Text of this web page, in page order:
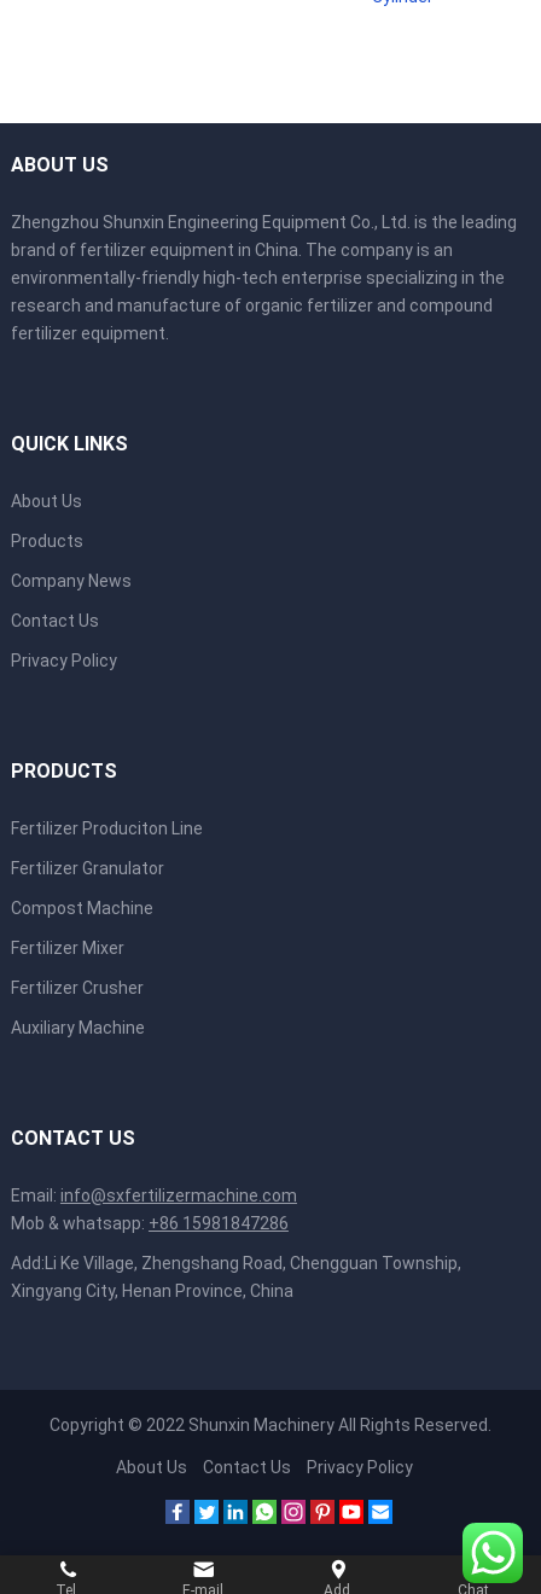
ABOUT US
Zhengzhou Shunxin Engineering Equipment Co., Ltd. is the leading
brand of fertilizer equipment in China. The company is an
environmentally-friendly high-tech enterprise specializing in the
research and manufacture of organic fertilizer and compound
fertilizer equipment.
QUICK LINKS
About Us
Products
Company News
Contact Us
Privacy Policy
PRODUCTS
Fertilizer Produciton Line
Fertilizer Granulator
Compost Machine
Fertilizer Mixer
Fertilizer Crusher
Auxiliary Machine
CONTACT US
Email: info@sxfertilizermachine.com
Mob & whatsapp: +86 15981847286
Add:Li Ke Village, Zhengshang Road, Chengguan Township,
Xingyang City, Henan Province, China
Copyright © 2022 Shunxin MachineryAll Rights Reserved.
About Us Contact Us Privacy Policy
Tel. E-mail Add. Chat